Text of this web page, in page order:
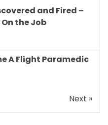
and Fired –
the Job
A Flight Paramedic
Next »